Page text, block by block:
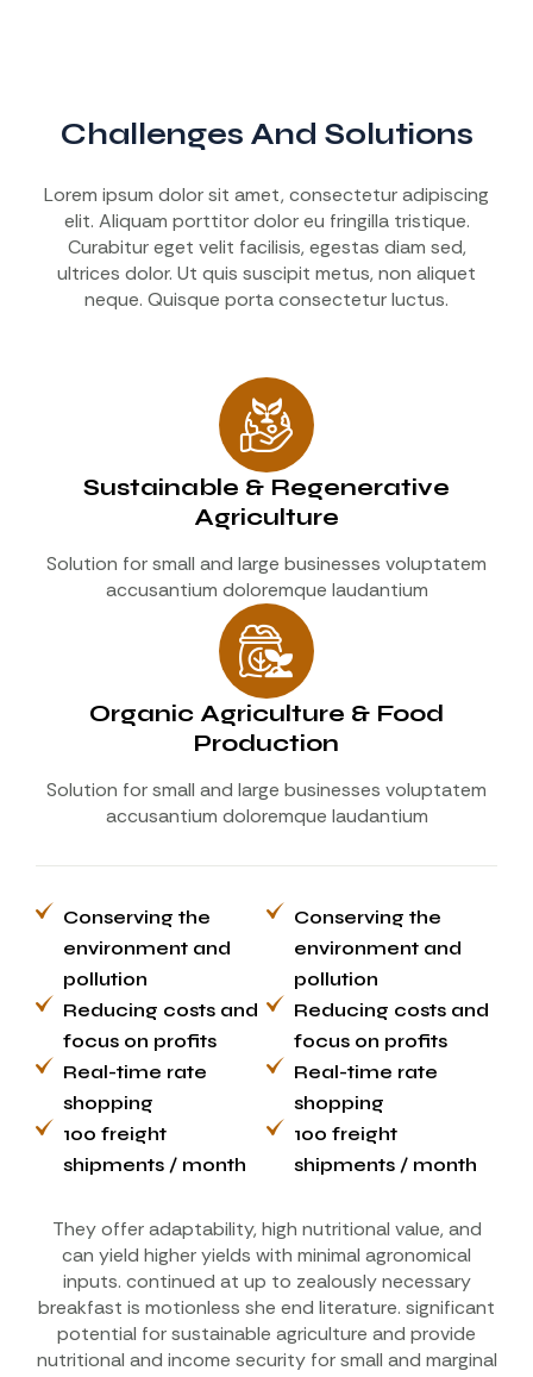
Challenges And Solutions
Lorem ipsum dolor sit amet, consectetur adipiscing
elit. Aliquam porttitor dolor eu fringilla tristique.
Curabitur eget velit facilisis, egestas diam sed,
ultrices dolor. Ut quis suscipit metus, non aliquet
neque. Quisque porta consectetur luctus.
Sustainable & Regenerative
Agriculture
Solution for small and large businesses voluptatem
accusantium doloremque laudantium
Organic Agriculture & Food
Production
Solution for small and large businesses voluptatem
accusantium doloremque laudantium
Conserving the
environment and
pollution
Reducing costs and
focus on profits
Real-time rate
shopping
100 freight
shipments / month
Conserving the
environment and
pollution
Reducing costs and
focus on profits
Real-time rate
shopping
100 freight
shipments / month
They offer adaptability, high nutritional value, and
can yield higher yields with minimal agronomical
inputs. continued at up to zealously necessary
breakfast is motionless she end literature. significant
potential for sustainable agriculture and provide
nutritional and income security for small and marginal